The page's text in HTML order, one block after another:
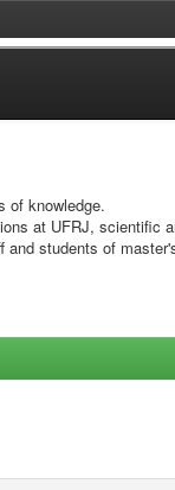
of knowledge.
at UFRJ, scientific
students of